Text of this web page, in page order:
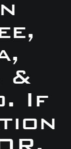
&
If